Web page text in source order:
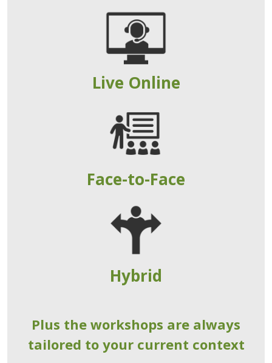
Live Online
Face-to-Face
Hybrid
Plus the workshops are always
tailored to your current context